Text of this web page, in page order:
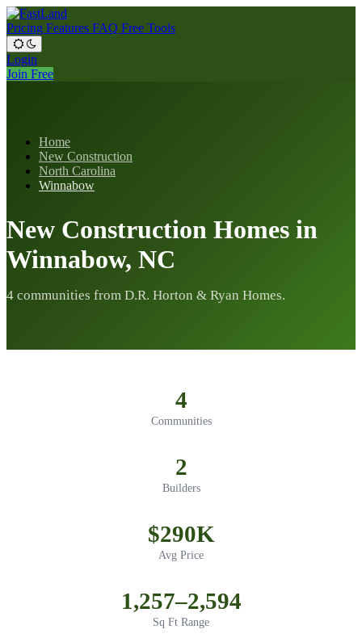
Pricing Features FAQ Free Tools
Login
Join Free
Home
New Construction
North Carolina
Winnabow
New Construction Homes in
Winnabow, NC
4 communities from D.R. Horton & Ryan Homes.
4
Communities
2
Builders
$290K
Avg Price
1,257–2,594
Sq Ft Range